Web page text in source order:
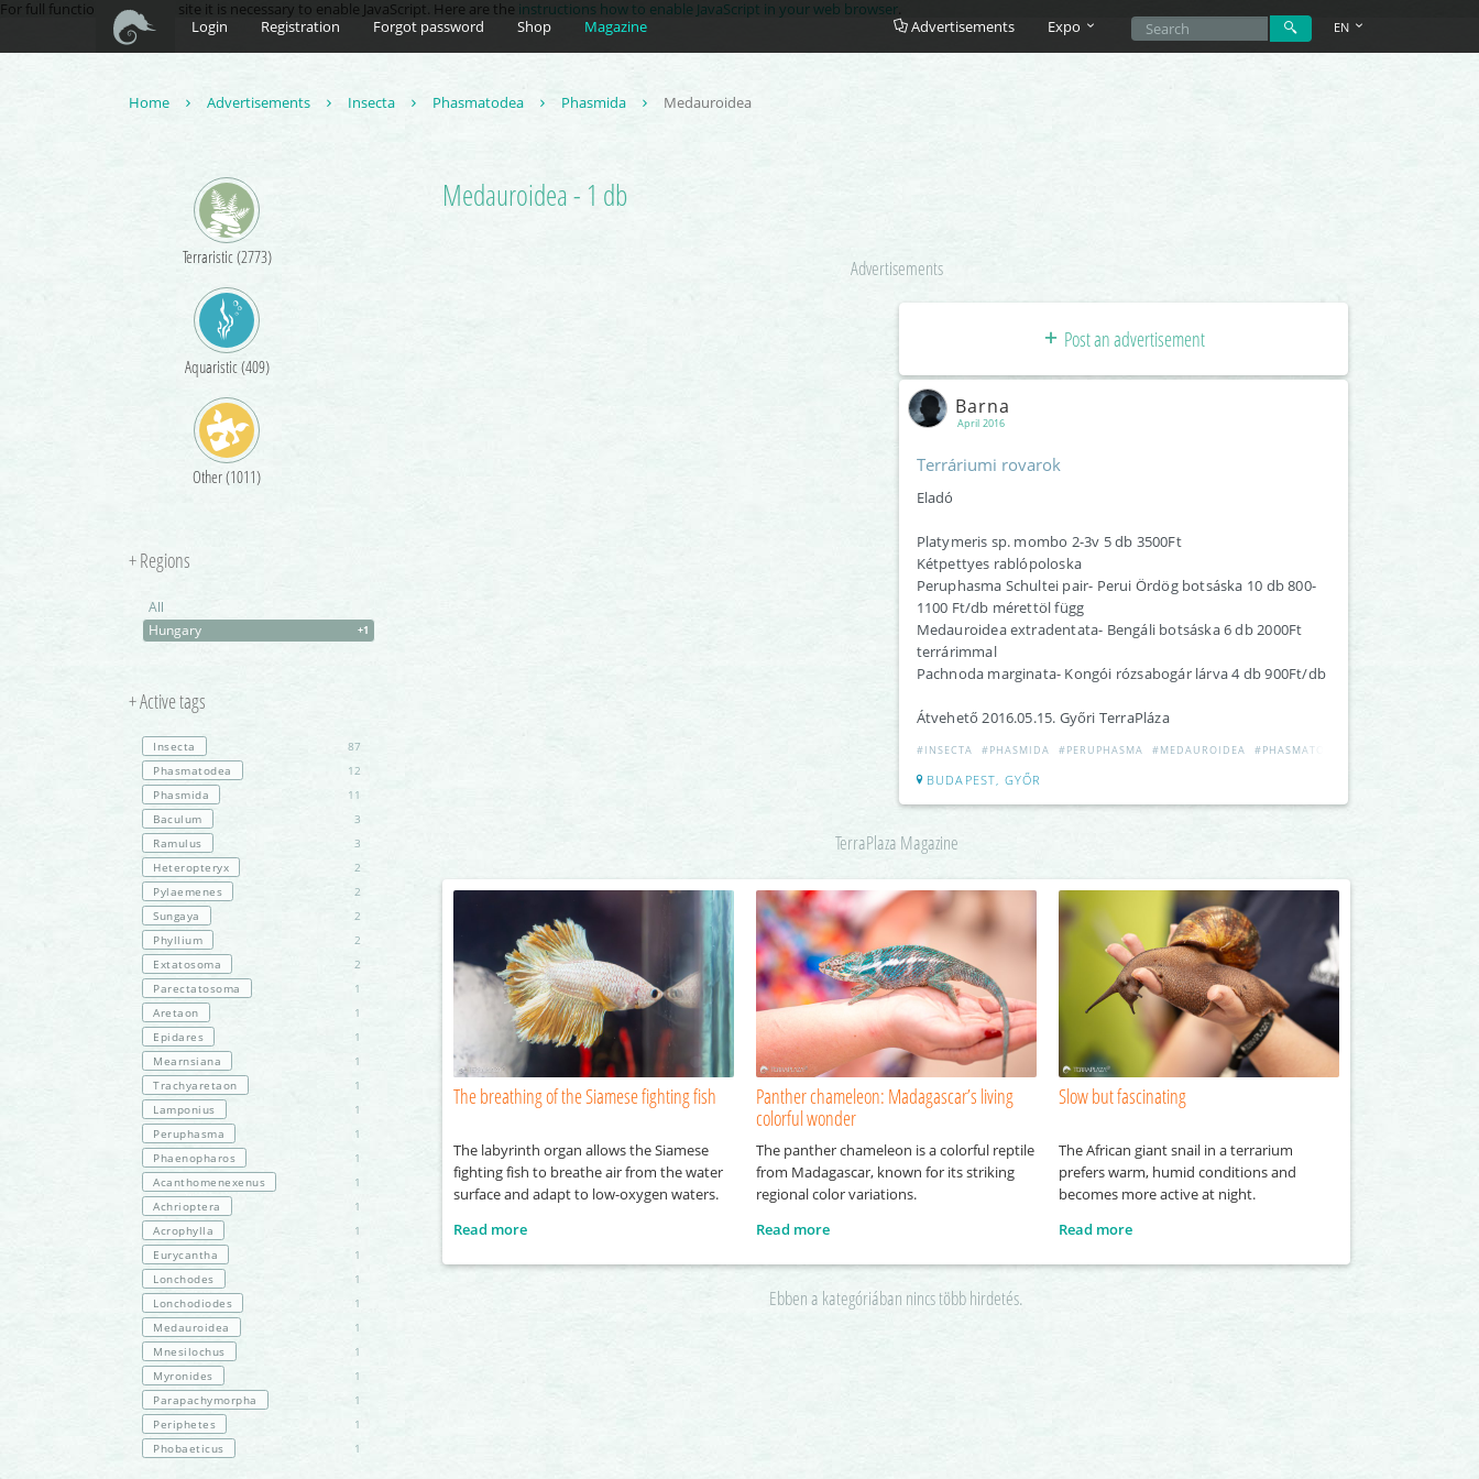
For full functionality of this site it is necessary to enable JavaScript. Here are the instructions how to enable JavaScript in your web browser.
Login
Registration Forgot password Shop Magazine Advertisements Expo EN
Home Advertisements Insecta Phasmatodea Phasmida Medauroidea
Terraristic (2773)
Aquaristic (409)
Other (1011)
+ Regions
All
Hungary
+1
+ Active tags
Insecta
87
Phasmatodea
12
Phasmida
11
Baculum
3
Ramulus
3
Heteropteryx
2
Pylaemenes
2
Sungaya
2
Phyllium
2
Extatosoma
2
Parectatosoma
1
Aretaon
1
Epidares
1
Mearnsiana
1
Trachyaretaon
1
Lamponius
1
Peruphasma
1
Phaenopharos
1
Acanthomenexenus
1
Achrioptera
1
Acrophylla
1
Eurycantha
1
Lonchodes
1
Lonchodiodes
1
Medauroidea
1
Mnesilochus
1
Myronides
1
Parapachymorpha
1
Periphetes
1
Phobaeticus
1
Medauroidea - 1 db
Advertisements
Post an advertisement
April 2016
Barna
Terráriumi rovarok
Eladó
Platymeris sp. mombo 2-3v 5 db 3500Ft
Kétpettyes rablópoloska
Peruphasma Schultei pair- Perui Ördög botsáska 10 db 800-
1100 Ft/db mérettöl függ
Medauroidea extradentata- Bengáli botsáska 6 db 2000Ft
terrárimmal
Pachnoda marginata- Kongói rózsabogár lárva 4 db 900Ft/db
Átvehető 2016.05.15. Győri TerraPláza
#INSECTA #PHASMIDA #PERUPHASMA #MEDAUROIDEA #PHASMATODEA
BUDAPEST, GYŐR
TerraPlaza Magazine
The breathing of the Siamese fighting fish
The labyrinth organ allows the Siamese
fighting fish to breathe air from the water
surface and adapt to low-oxygen waters.
Read more
Panther chameleon: Madagascar’s living
colorful wonder
The panther chameleon is a colorful reptile
from Madagascar, known for its striking
regional color variations.
Read more
Slow but fascinating
The African giant snail in a terrarium
prefers warm, humid conditions and
becomes more active at night.
Read more
Ebben a kategóriában nincs több hirdetés.